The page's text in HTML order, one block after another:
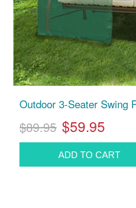
Outdoor 3-Seater Swing
$89.95 $59.95